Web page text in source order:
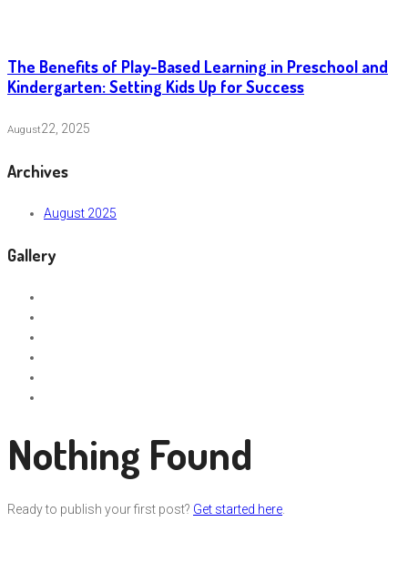
The Benefits of Play-Based Learning in Preschool and
Kindergarten: Setting Kids Up for Success
August22, 2025
Archives
August 2025
Gallery
Nothing Found
Ready to publish your first post? Get started here.